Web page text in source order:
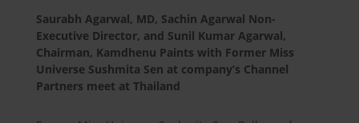
Saurabh Agarwal, MD, Sachin Agarwal Non-
Executive Director, and Sunil Kumar Agarwal,
Chairman, Kamdhenu Paints with Former Miss
Universe Sushmita Sen at company’s Channel
Partners meet at Thailand